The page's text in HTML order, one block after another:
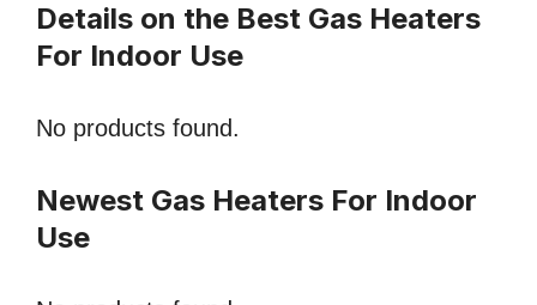
Details on the Best Gas Heaters
For Indoor Use
No products found.
Newest Gas Heaters For Indoor
Use